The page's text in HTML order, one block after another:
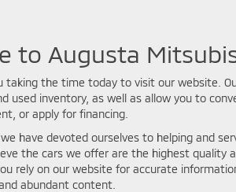
to Augusta
taking the time today to visit our website.
used inventory, as well as allow you to
or apply for financing.
have devoted ourselves to helping and
the cars we offer are the highest quality
rely on our website for accurate
abundant content.